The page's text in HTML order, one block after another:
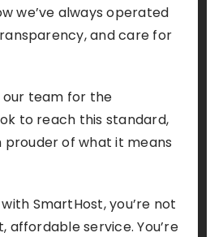
we’ve always operated
and care for
our team for the
to reach this standard,
prouder of what it means
SmartHost, you’re not
affordable service. You’re